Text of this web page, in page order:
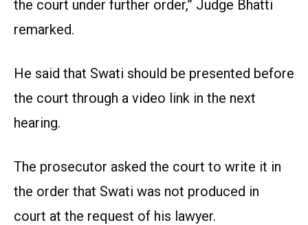
the court under further order,” Judge Bhatti
remarked.
He said that Swati should be presented before
the court through a video link in the next
hearing.
The prosecutor asked the court to write it in
the order that Swati was not produced in
court at the request of his lawyer.